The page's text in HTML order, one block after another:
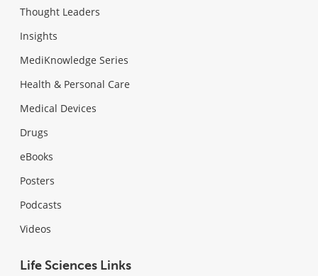
Thought Leaders
Insights
MediKnowledge Series
Health & Personal Care
Medical Devices
Drugs
eBooks
Posters
Podcasts
Videos
Life Sciences Links